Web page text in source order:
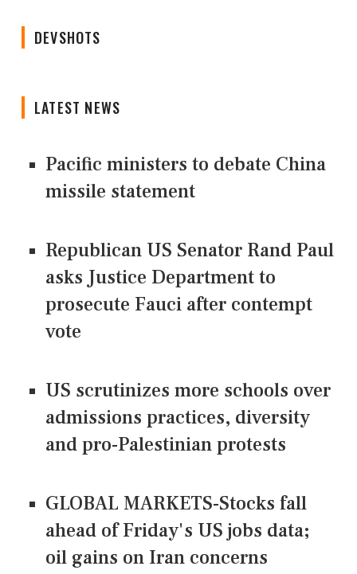
DEVSHOTS
LATEST NEWS
Pacific ministers to debate China
missile statement
Republican US Senator Rand Paul
asks Justice Department to
prosecute Fauci after contempt
vote
US scrutinizes more schools over
admissions practices, diversity
and pro-Palestinian protests
GLOBAL MARKETS-Stocks fall
ahead of Friday's US jobs data;
oil gains on Iran concerns